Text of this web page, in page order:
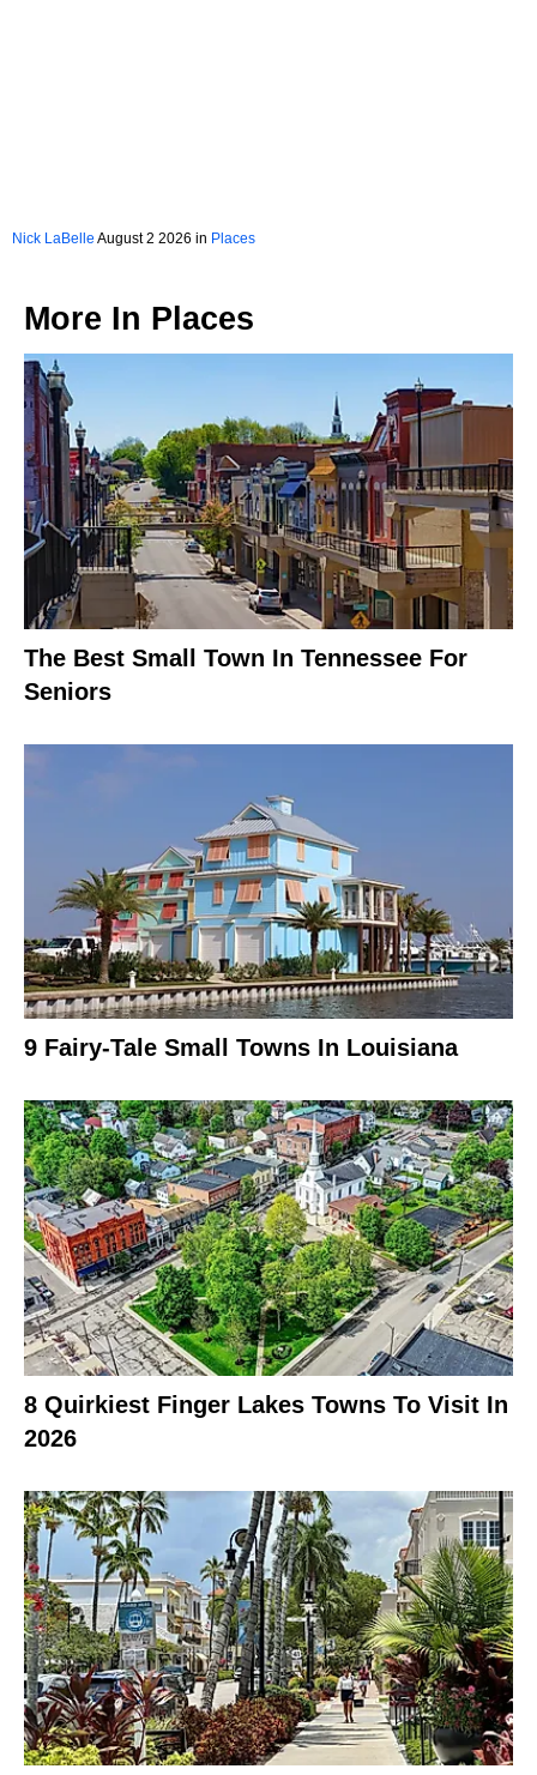
Nick LaBelle August 2 2026 in Places
More In Places
The Best Small Town In Tennessee For
Seniors
9 Fairy-Tale Small Towns In Louisiana
8 Quirkiest Finger Lakes Towns To Visit In
2026